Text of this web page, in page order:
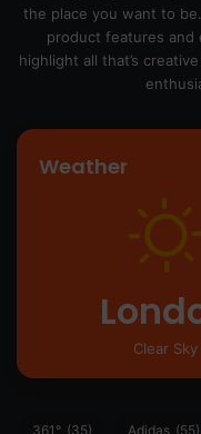
the place you want to
product features and
highlight all that’s
Weather
Clear Sky
361° (35) Adidas (55)